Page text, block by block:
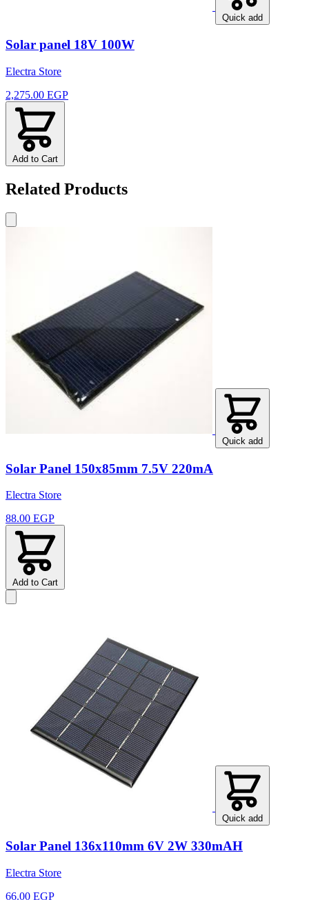
Quick add
Solar panel 18V 100W
Electra Store
2,275.00 EGP
Add to Cart
Related Products
Quick add
Solar Panel 150x85mm 7.5V 220mA
Electra Store
88.00 EGP
Add to Cart
Quick add
Solar Panel 136x110mm 6V 2W 330mAH
Electra Store
66.00 EGP